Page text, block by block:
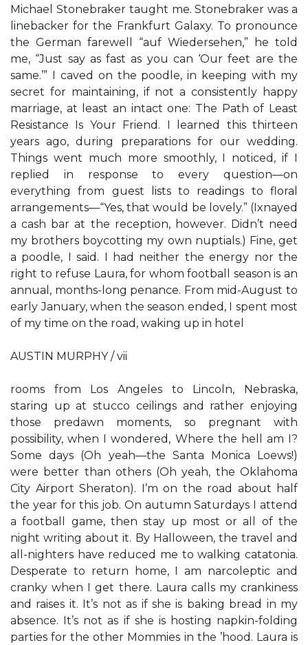
Michael Stonebraker taught me. Stonebraker was a
linebacker for the Frankfurt Galaxy. To pronounce
the German farewell “auf Wiedersehen,” he told
me, “Just say as fast as you can ‘Our feet are the
same.’” I caved on the poodle, in keeping with my
secret for maintaining, if not a consistently happy
marriage, at least an intact one: The Path of Least
Resistance Is Your Friend. I learned this thirteen
years ago, during preparations for our wedding.
Things went much more smoothly, I noticed, if I
replied in response to every question—on
everything from guest lists to readings to floral
arrangements—“Yes, that would be lovely.” (Ixnayed
a cash bar at the reception, however. Didn’t need
my brothers boycotting my own nuptials.) Fine, get
a poodle, I said. I had neither the energy nor the
right to refuse Laura, for whom football season is an
annual, months-long penance. From mid-August to
early January, when the season ended, I spent most
of my time on the road, waking up in hotel
AUSTIN MURPHY / vii
rooms from Los Angeles to Lincoln, Nebraska,
staring up at stucco ceilings and rather enjoying
those predawn moments, so pregnant with
possibility, when I wondered, Where the hell am I?
Some days (Oh yeah—the Santa Monica Loews!)
were better than others (Oh yeah, the Oklahoma
City Airport Sheraton). I’m on the road about half
the year for this job. On autumn Saturdays I attend
a football game, then stay up most or all of the
night writing about it. By Halloween, the travel and
all-nighters have reduced me to walking catatonia.
Desperate to return home, I am narcoleptic and
cranky when I get there. Laura calls my crankiness
and raises it. It’s not as if she is baking bread in my
absence. It’s not as if she is hosting napkin-folding
parties for the other Mommies in the ’hood. Laura is